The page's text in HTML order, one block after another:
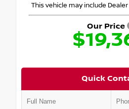
This vehicle may include
Our Price
Quick